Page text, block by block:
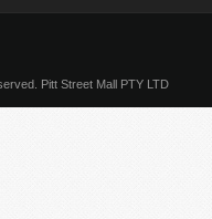
Pitt Street Mall PTY LTD